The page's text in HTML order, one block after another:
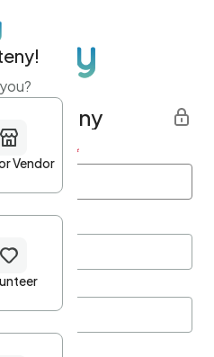
Eventeny
Last name *